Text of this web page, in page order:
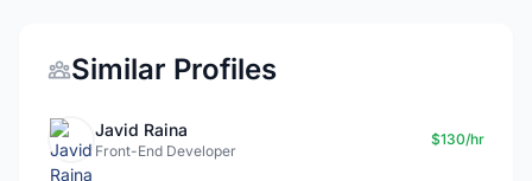
Similar Profiles
Javid Raina
Front-End Developer
$130/hr